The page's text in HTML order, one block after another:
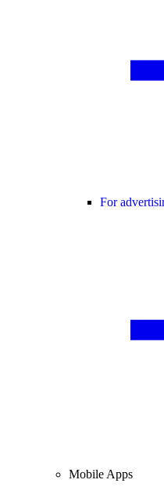
For
Mobile Apps